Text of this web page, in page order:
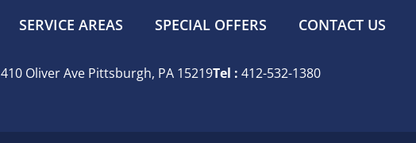
SERVICE AREAS SPECIAL OFFERS CONTACT US
410 Oliver Ave Pittsburgh, PA 15219Tel : 412-532-1380